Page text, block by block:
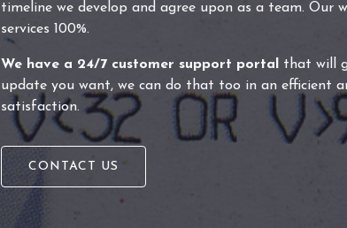
timeline we develop and agree upon as a team. Our
services 100%.
We have a 24/7 customer support portal
that will
update you want, we can do that too in an efficient
satisfaction.
CONTACT US